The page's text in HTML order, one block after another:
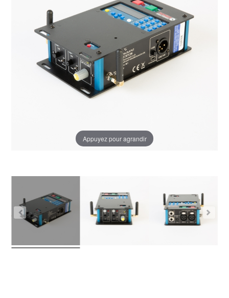
Appuyez pour agrandir